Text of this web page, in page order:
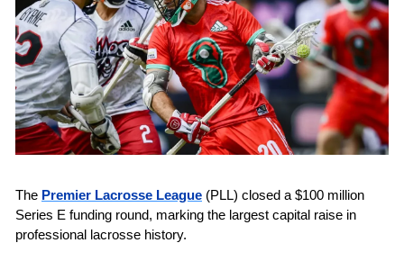
The Premier Lacrosse League (PLL) closed a $100 million
Series E funding round, marking the largest capital raise in
professional lacrosse history.